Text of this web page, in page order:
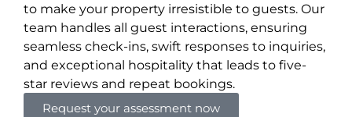
to make your property irresistible to guests. Our
team handles all guest interactions, ensuring
seamless check-ins, swift responses to inquiries,
and exceptional hospitality that leads to five-
star reviews and repeat bookings.
Request your assessment now